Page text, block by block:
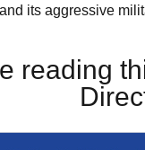
its aggressive
reading